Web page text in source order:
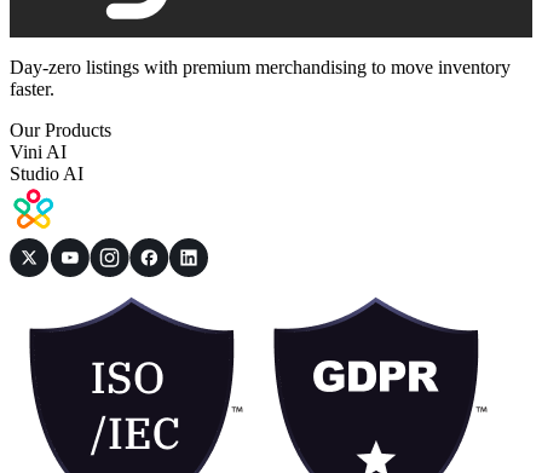
Day-zero listings with premium merchandising to move inventory
faster.
Our Products
Vini AI
Studio AI